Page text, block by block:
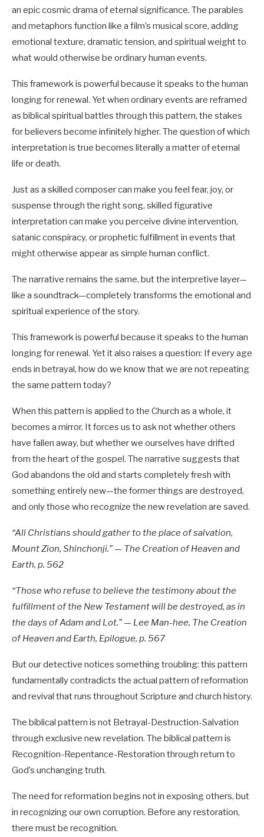
an epic cosmic drama of eternal significance. The parables
and metaphors function like a film’s musical score, adding
emotional texture, dramatic tension, and spiritual weight to
what would otherwise be ordinary human events.
This framework is powerful because it speaks to the human
longing for renewal. Yet when ordinary events are reframed
as biblical spiritual battles through this pattern, the stakes
for believers become infinitely higher. The question of which
interpretation is true becomes literally a matter of eternal
life or death.
Just as a skilled composer can make you feel fear, joy, or
suspense through the right song, skilled figurative
interpretation can make you perceive divine intervention,
satanic conspiracy, or prophetic fulfillment in events that
might otherwise appear as simple human conflict.
The narrative remains the same, but the interpretive layer—
like a soundtrack—completely transforms the emotional and
spiritual experience of the story.
This framework is powerful because it speaks to the human
longing for renewal. Yet it also raises a question: If every age
ends in betrayal, how do we know that we are not repeating
the same pattern today?
When this pattern is applied to the Church as a whole, it
becomes a mirror. It forces us to ask not whether others
have fallen away, but whether we ourselves have drifted
from the heart of the gospel. The narrative suggests that
God abandons the old and starts completely fresh with
something entirely new—the former things are destroyed,
and only those who recognize the new revelation are saved.
“All Christians should gather to the place of salvation,
Mount Zion, Shinchonji.” — The Creation of Heaven and
Earth, p. 562
“Those who refuse to believe the testimony about the
fulfillment of the New Testament will be destroyed, as in
the days of Adam and Lot.” — Lee Man-hee, The Creation
of Heaven and Earth, Epilogue, p. 567
But our detective notices something troubling: this pattern
fundamentally contradicts the actual pattern of reformation
and revival that runs throughout Scripture and church history.
The biblical pattern is not Betrayal-Destruction-Salvation
through exclusive new revelation. The biblical pattern is
Recognition-Repentance-Restoration through return to
God’s unchanging truth.
The need for reformation begins not in exposing others, but
in recognizing our own corruption. Before any restoration,
there must be recognition.